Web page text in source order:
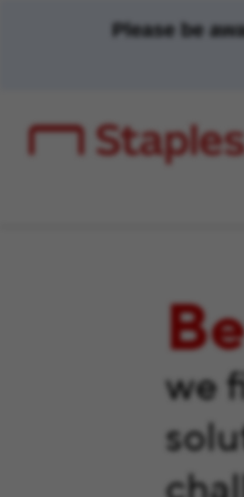
Please be
we